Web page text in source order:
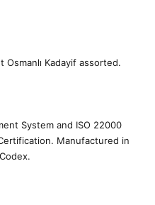
Kadayif assorted.
System and ISO 22000
Manufactured in